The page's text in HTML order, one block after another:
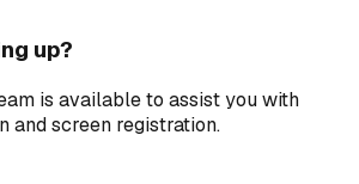
up?
is available to assist you with
and screen registration.